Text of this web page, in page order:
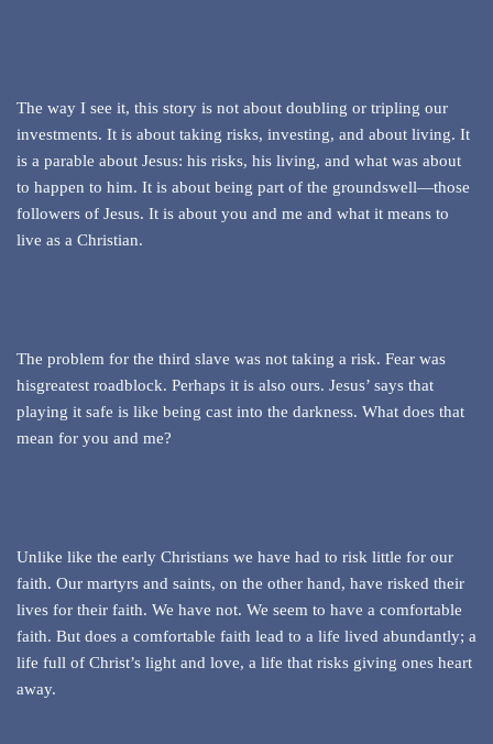
The way I see it, this story is not about doubling or tripling our
investments. It is about taking risks, investing, and about living. It
is a parable about Jesus: his risks, his living, and what was about
to happen to him. It is about being part of the groundswell—those
followers of Jesus. It is about you and me and what it means to
live as a Christian.
The problem for the third slave was not taking a risk. Fear was
hisgreatest roadblock. Perhaps it is also ours. Jesus’ says that
playing it safe is like being cast into the darkness. What does that
mean for you and me?
Unlike like the early Christians we have had to risk little for our
faith. Our martyrs and saints, on the other hand, have risked their
lives for their faith. We have not. We seem to have a comfortable
faith. But does a comfortable faith lead to a life lived abundantly; a
life full of Christ’s light and love, a life that risks giving ones heart
away.